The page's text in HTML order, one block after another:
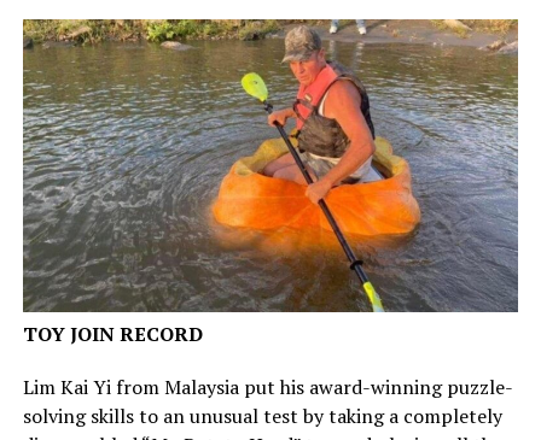
TOY JOIN RECORD
Lim Kai Yi from Malaysia put his award-winning puzzle-
solving skills to an unusual test by taking a completely